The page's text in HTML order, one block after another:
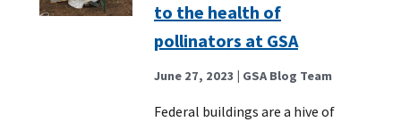
to the health of
pollinators at GSA
June 27, 2023 | GSA Blog Team
Federal buildings are a hive of